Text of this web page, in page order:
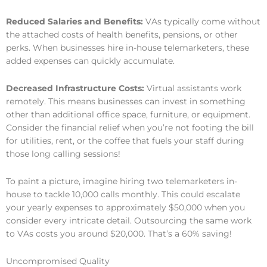
Reduced Salaries and Benefits: VAs typically come without
the attached costs of health benefits, pensions, or other
perks. When businesses hire in-house telemarketers, these
added expenses can quickly accumulate.
Decreased Infrastructure Costs: Virtual assistants work
remotely. This means businesses can invest in something
other than additional office space, furniture, or equipment.
Consider the financial relief when you’re not footing the bill
for utilities, rent, or the coffee that fuels your staff during
those long calling sessions!
To paint a picture, imagine hiring two telemarketers in-
house to tackle 10,000 calls monthly. This could escalate
your yearly expenses to approximately $50,000 when you
consider every intricate detail. Outsourcing the same work
to VAs costs you around $20,000. That’s a 60% saving!
Uncompromised Quality